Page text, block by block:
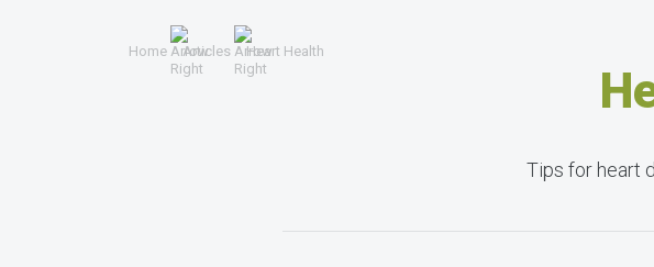
Home Articles Heart Health
Tips for heart